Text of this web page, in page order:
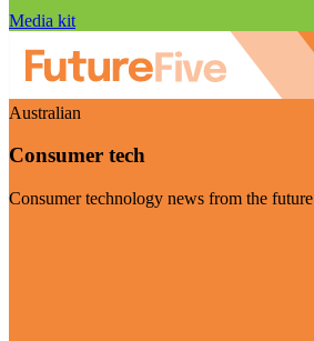
Media kit
Australian
Consumer tech
Consumer technology news from the future